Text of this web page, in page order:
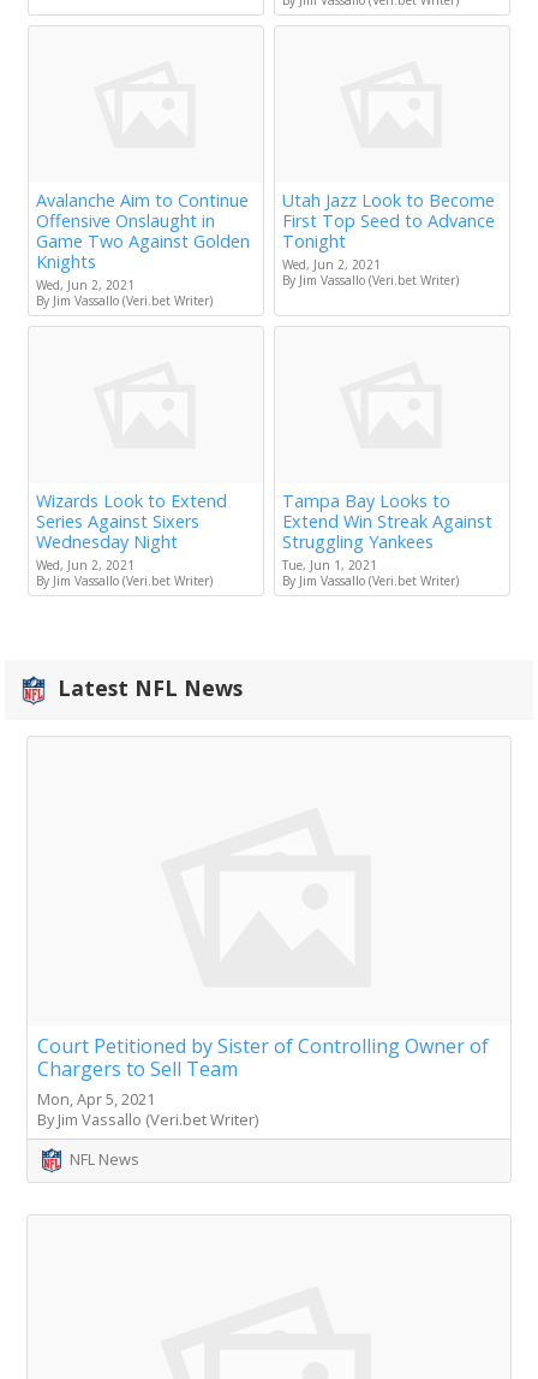
Avalanche Aim to Continue
Offensive Onslaught in
Game Two Against Golden
Knights
Wed, Jun 2, 2021
By Jim Vassallo (Veri.bet Writer)
Utah Jazz Look to Become
First Top Seed to Advance
Tonight
Wed, Jun 2, 2021
By Jim Vassallo (Veri.bet Writer)
Wizards Look to Extend
Series Against Sixers
Wednesday Night
Wed, Jun 2, 2021
By Jim Vassallo (Veri.bet Writer)
Tampa Bay Looks to
Extend Win Streak Against
Struggling Yankees
Tue, Jun 1, 2021
By Jim Vassallo (Veri.bet Writer)
Latest NFL News
Court Petitioned by Sister of Controlling Owner of
Chargers to Sell Team
Mon, Apr 5, 2021
By Jim Vassallo (Veri.bet Writer)
NFL News